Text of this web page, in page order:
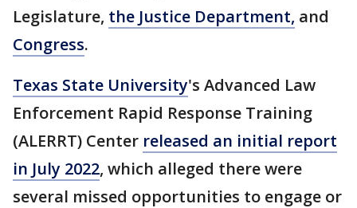
Legislature, the Justice Department, and
Congress.
Texas State University's Advanced Law
Enforcement Rapid Response Training
(ALERRT) Center released an initial report
in July 2022, which alleged there were
several missed opportunities to engage or